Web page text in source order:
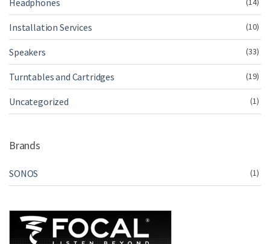
Headphones
Installation Services (10)
Speakers (33)
Turntables and Cartridges (19)
Uncategorized (1)
Brands
SONOS (1)